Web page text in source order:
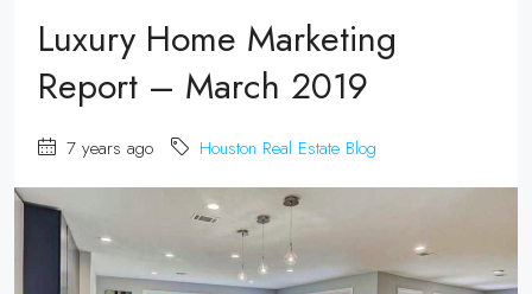
Luxury Home Marketing
Report – March 2019
7 years ago Houston Real Estate Blog